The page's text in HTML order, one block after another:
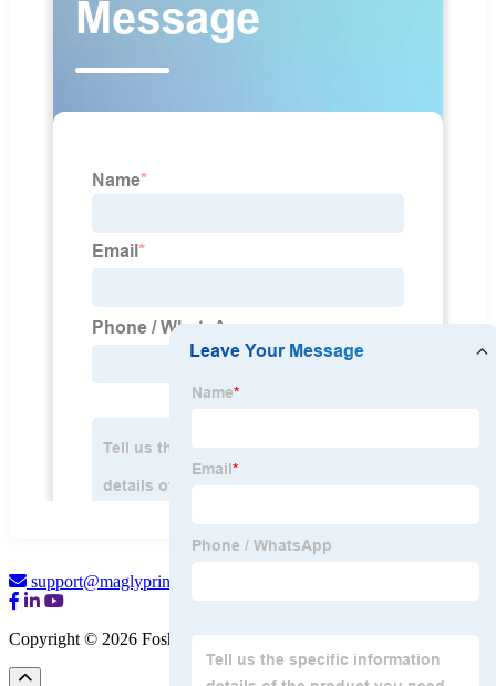
support@maglyprint.com
Copyright © 2026 Foshan Magly Printer Co., Ltd.